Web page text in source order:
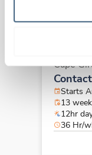
Travel
Cape
Starts
13
12hr
36 Hr/